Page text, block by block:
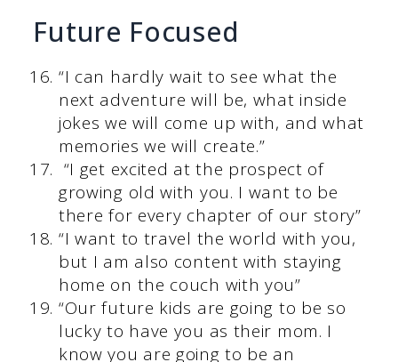
Future Focused
“I can hardly wait to see what the
next adventure will be, what inside
jokes we will come up with, and what
memories we will create.”
“I get excited at the prospect of
growing old with you. I want to be
there for every chapter of our story”
“I want to travel the world with you,
but I am also content with staying
home on the couch with you”
“Our future kids are going to be so
lucky to have you as their mom. I
know you are going to be an